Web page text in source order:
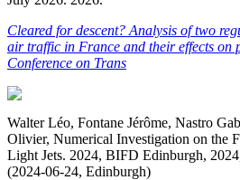
Cleared for descent? Analysis of two
air traffic in France and their effects on
Conference on Trans
Walter Léo, Fontane Jérôme, Nastro
Olivier, Numerical Investigation on the
Light Jets. 2024, BIFD Edinburgh,
(2024-06-24, Edinburgh)